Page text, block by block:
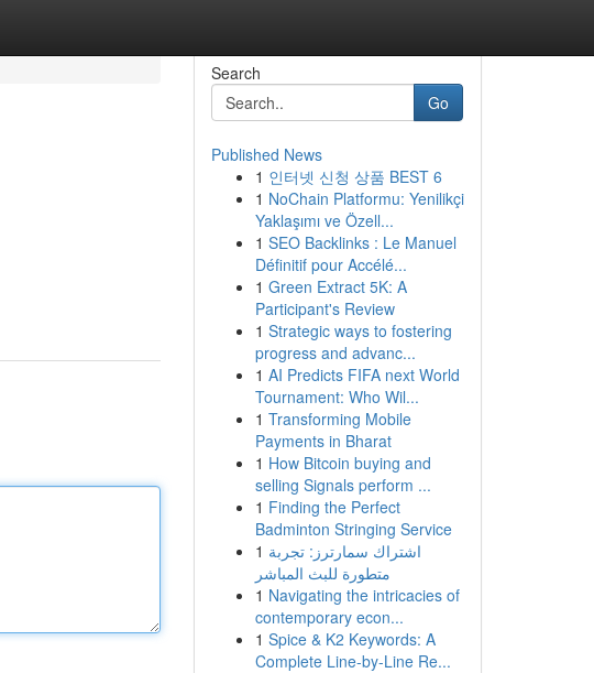
Search
Go
Published News
1 인터넷 신청 상품 BEST 6
1 NoChain Platformu: Yenilikçi
Yaklaşımı ve Özell...
1 SEO Backlinks : Le Manuel
Définitif pour Accélé...
1 Green Extract 5K: A
Participant's Review
1 Strategic ways to fostering
progress and advanc...
1 AI Predicts FIFA next World
Tournament: Who Wil...
1 Transforming Mobile
Payments in Bharat
1 How Bitcoin buying and
selling Signals perform ...
1 Finding the Perfect
Badminton Stringing Service
1 اشتراك سمارترز: تجربة
متطورة للبث المباشر
1 Navigating the intricacies of
contemporary econ...
1 Spice & K2 Keywords: A
Complete Line-by-Line Re...